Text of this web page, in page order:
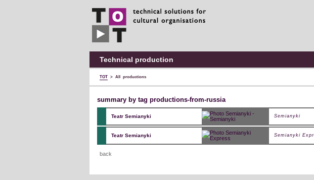
for
organisations
Technical production
TOT > All productions
summary by tag productions-from-russia
Teatr Semianyki Semianyki
Teatr Semianyki Semianyki
back